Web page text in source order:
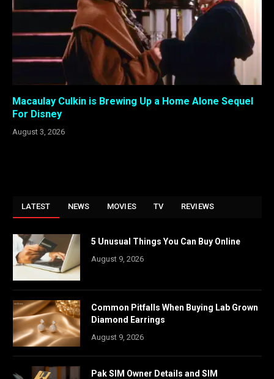
Macaulay Culkin is Brewing Up a Home Alone Sequel
For Disney
August 3, 2026
LATEST NEWS MOVIES TV REVIEWS
5 Unusual Things You Can Buy Online
August 9, 2026
Common Pitfalls When Buying Lab Grown
Diamond Earrings
August 9, 2026
Pak SIM Owner Details and SIM